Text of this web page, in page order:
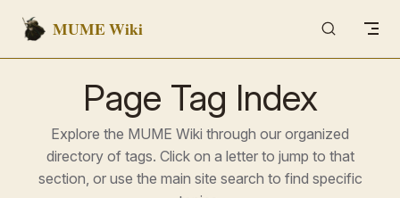
Skip to content
MUME Wiki
Page Tag Index
Explore the MUME Wiki through our organized
directory of tags. Click on a letter to jump to that
section, or use the main site search to find specific